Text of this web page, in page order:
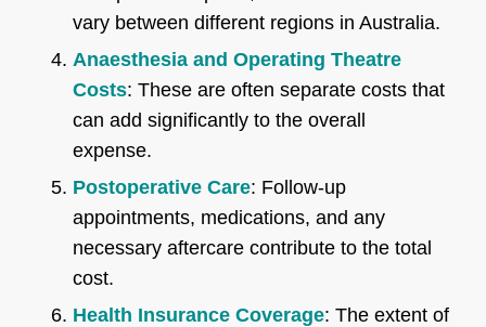
vary between different regions in Australia.
Anaesthesia and Operating Theatre
Costs: These are often separate costs that
can add significantly to the overall
expense.
Postoperative Care: Follow-up
appointments, medications, and any
necessary aftercare contribute to the total
cost.
Health Insurance Coverage: The extent of